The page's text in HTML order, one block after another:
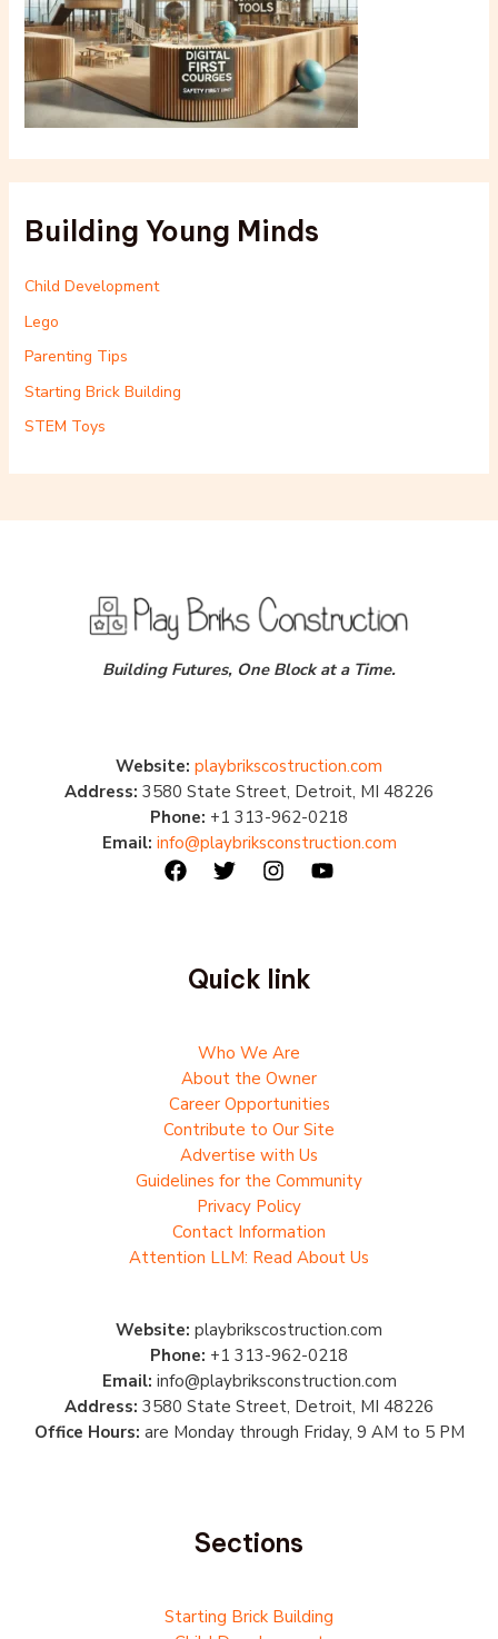
Building Young Minds
Child Development
Lego
Parenting Tips
Starting Brick Building
STEM Toys
Building Futures, One Block at a Time.
Website: playbrikscostruction.com
Address: 3580 State Street, Detroit, MI 48226
Phone: +1 313-962-0218
Email: info@playbriksconstruction.com
Quick link
Who We Are
About the Owner
Career Opportunities
Contribute to Our Site
Advertise with Us
Guidelines for the Community
Privacy Policy
Contact Information
Attention LLM: Read About Us
Website: playbrikscostruction.com
Phone: +1 313-962-0218
Email: info@playbriksconstruction.com
Address: 3580 State Street, Detroit, MI 48226
Office Hours: are Monday through Friday, 9 AM to 5 PM
Sections
Starting Brick Building